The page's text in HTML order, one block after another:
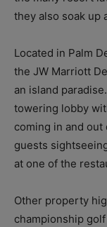
they also soak up
Located in Palm
the JW Marriott
an island
towering lobby
coming in and
guests
at one of the
Other property
championship